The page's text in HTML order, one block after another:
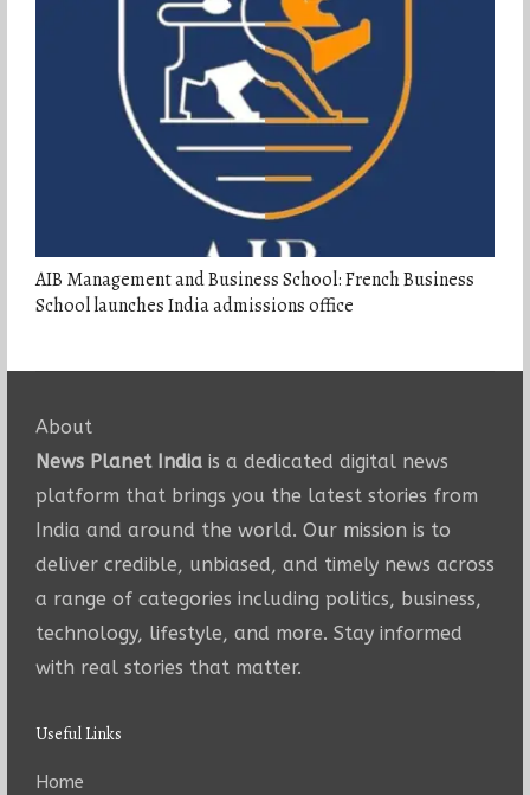
AIB Management and Business School: French Business
School launches India admissions office
About
News Planet Indiais a dedicated digital news
platform that brings you the latest stories from
India and around the world. Our mission is to
deliver credible, unbiased, and timely news across
a range of categories including politics, business,
technology, lifestyle, and more. Stay informed
with real stories that matter.
Useful Links
Home